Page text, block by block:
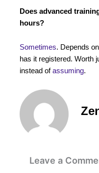
Does advanced
hours?
Sometimes. Depends
has it registered. Worth
instead ofassuming.
Leave a